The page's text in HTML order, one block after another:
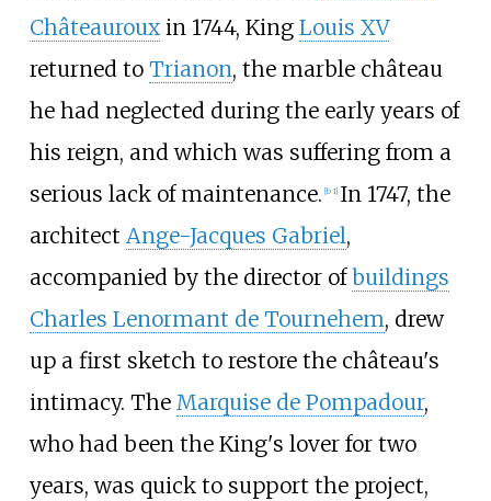
Châteaurouxin 1744, King Louis XV
returned to Trianon, the marble château
he had neglected during the early years of
his reign, and which was suffering from a
serious lack of maintenance. [b 1] In 1747, the
architect Ange-Jacques Gabriel,
accompanied by the director ofbuildings
Charles Lenormant de Tournehem, drew
up a first sketch to restore the château's
intimacy. The Marquise de Pompadour,
who had been the King's lover for two
years, was quick to support the project,